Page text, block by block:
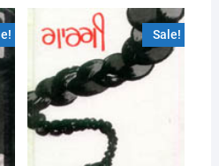
Sale!